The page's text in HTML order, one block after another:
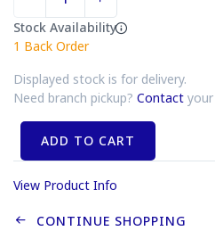
Stock Availability
1 Back Order
Displayed stock is for delivery.
Need branch pickup? Contact
ADD TO CART
View Product Info
CONTINUE SHOPPING